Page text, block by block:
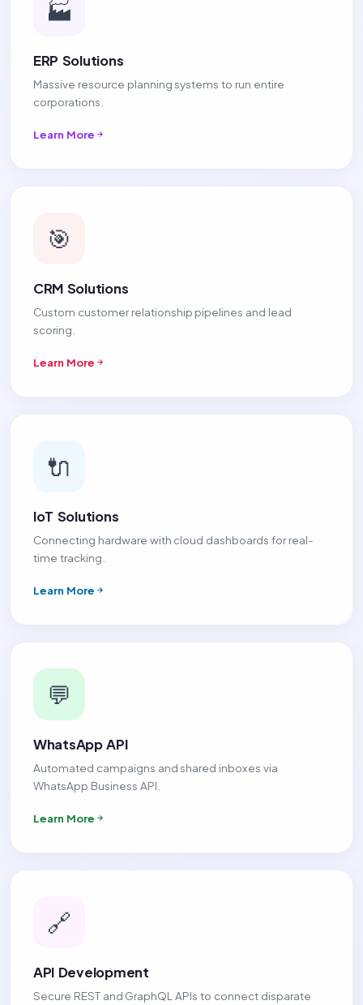
🏭
ERP Solutions
Massive resource planning systems to run entire
corporations.
Learn More
🎯
CRM Solutions
Custom customer relationship pipelines and lead
scoring.
Learn More
🔌
IoT Solutions
Connecting hardware with cloud dashboards for real-
time tracking.
Learn More
💬
WhatsApp API
Automated campaigns and shared inboxes via
WhatsApp Business API.
Learn More
🔗
API Development
Secure REST and GraphQL APIs to connect disparate